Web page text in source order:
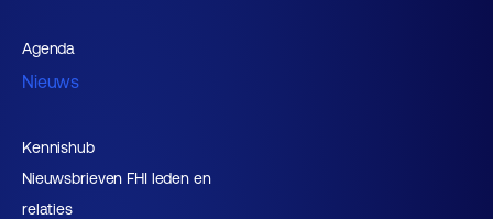
Agenda
Nieuws
Kennishub
Nieuwsbrieven FHI leden en
relaties